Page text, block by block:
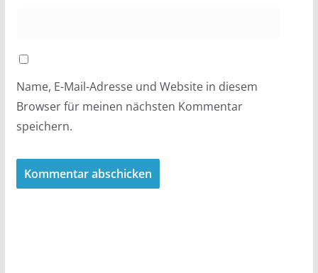
Name, E-Mail-Adresse und Website in diesem
Browser für meinen nächsten Kommentar
speichern.